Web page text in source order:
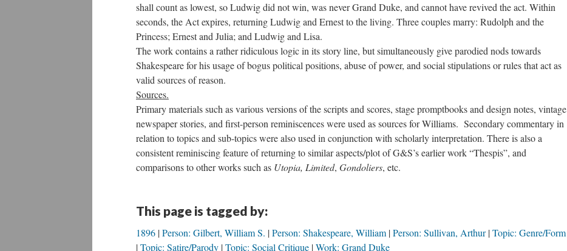
shall count as lowest, so Ludwig did not win, was never Grand Duke, and cannot have revived the act. Within
seconds, the Act expires, returning Ludwig and Ernest to the living. Three couples marry: Rudolph and the
Princess; Ernest and Julia; and Ludwig and Lisa.
The work contains a rather ridiculous logic in its story line, but simultaneously give parodied nods towards
Shakespeare for his usage of bogus political positions, abuse of power, and social stipulations or rules that act as
valid sources of reason.
Sources.
Primary materials such as various versions of the scripts and scores, stage promptbooks and design notes, vintage
newspaper stories, and first-person reminiscences were used as sources for Williams. Secondary commentary in
relation to topics and sub-topics were also used in conjunction with scholarly interpretation. There is also a
consistent reminiscing feature of returning to similar aspects/plot of G&S’s earlier work “Thespis”, and
comparisons to other works such as Utopia, Limited, Gondoliers, etc.
This page is tagged by:
1896 Person: Gilbert, William S. Person: Shakespeare, William Person: Sullivan, Arthur Topic: Genre/Form
Topic: Satire/Parody Topic: Social Critique Work: Grand Duke